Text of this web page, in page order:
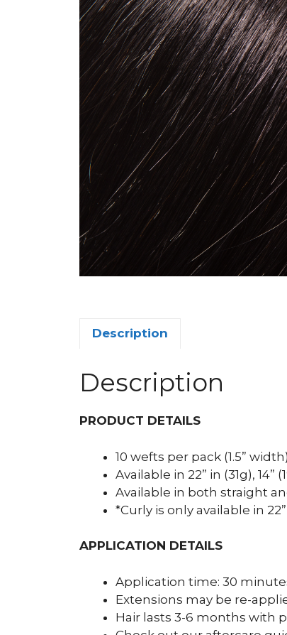
Description
Description
PRODUCT DETAILS
10 wefts per pack (1.5” width)
Available in 22” in (31g), 14”
Available in both straight
*Curly is only available in 22”
APPLICATION DETAILS
Application time: 30
Extensions may be re-
Hair lasts 3-6 months with